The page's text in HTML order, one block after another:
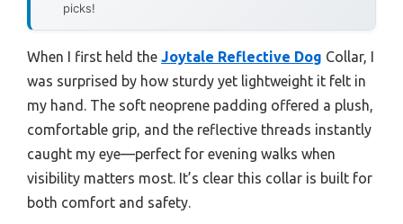
picks!
When I first held the Joytale Reflective Dog Collar, I
was surprised by how sturdy yet lightweight it felt in
my hand. The soft neoprene padding offered a plush,
comfortable grip, and the reflective threads instantly
caught my eye—perfect for evening walks when
visibility matters most. It’s clear this collar is built for
both comfort and safety.